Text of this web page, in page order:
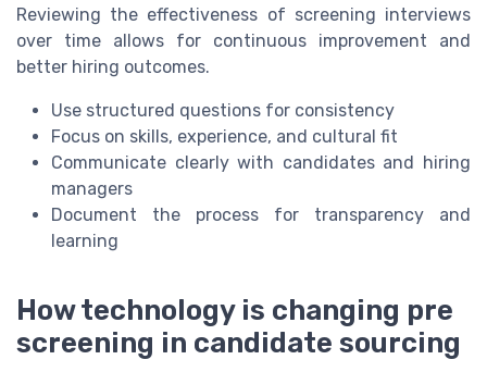
Reviewing the effectiveness of screening interviews
over time allows for continuous improvement and
better hiring outcomes.
Use structured questions for consistency
Focus on skills, experience, and cultural fit
Communicate clearly with candidates and hiring
managers
Document the process for transparency and
learning
How technology is changing pre
screening in candidate sourcing